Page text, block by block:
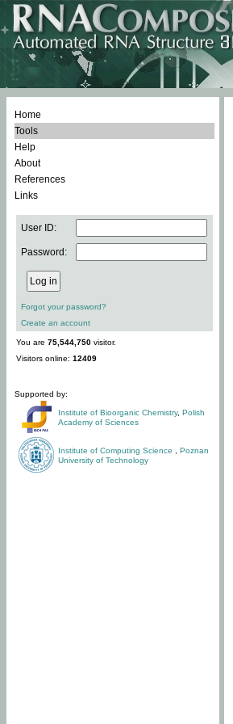
Home
Tools
Help
About
References
Links
User ID:
Password:
Forgot your password?
Create an account
You are 75,544,750 visitor.
Visitors online: 12409
Supported by:
Institute of Bioorganic Chemistry, Polish
Academy of Sciences
Institute of Computing Science
Poznan
University of Technology